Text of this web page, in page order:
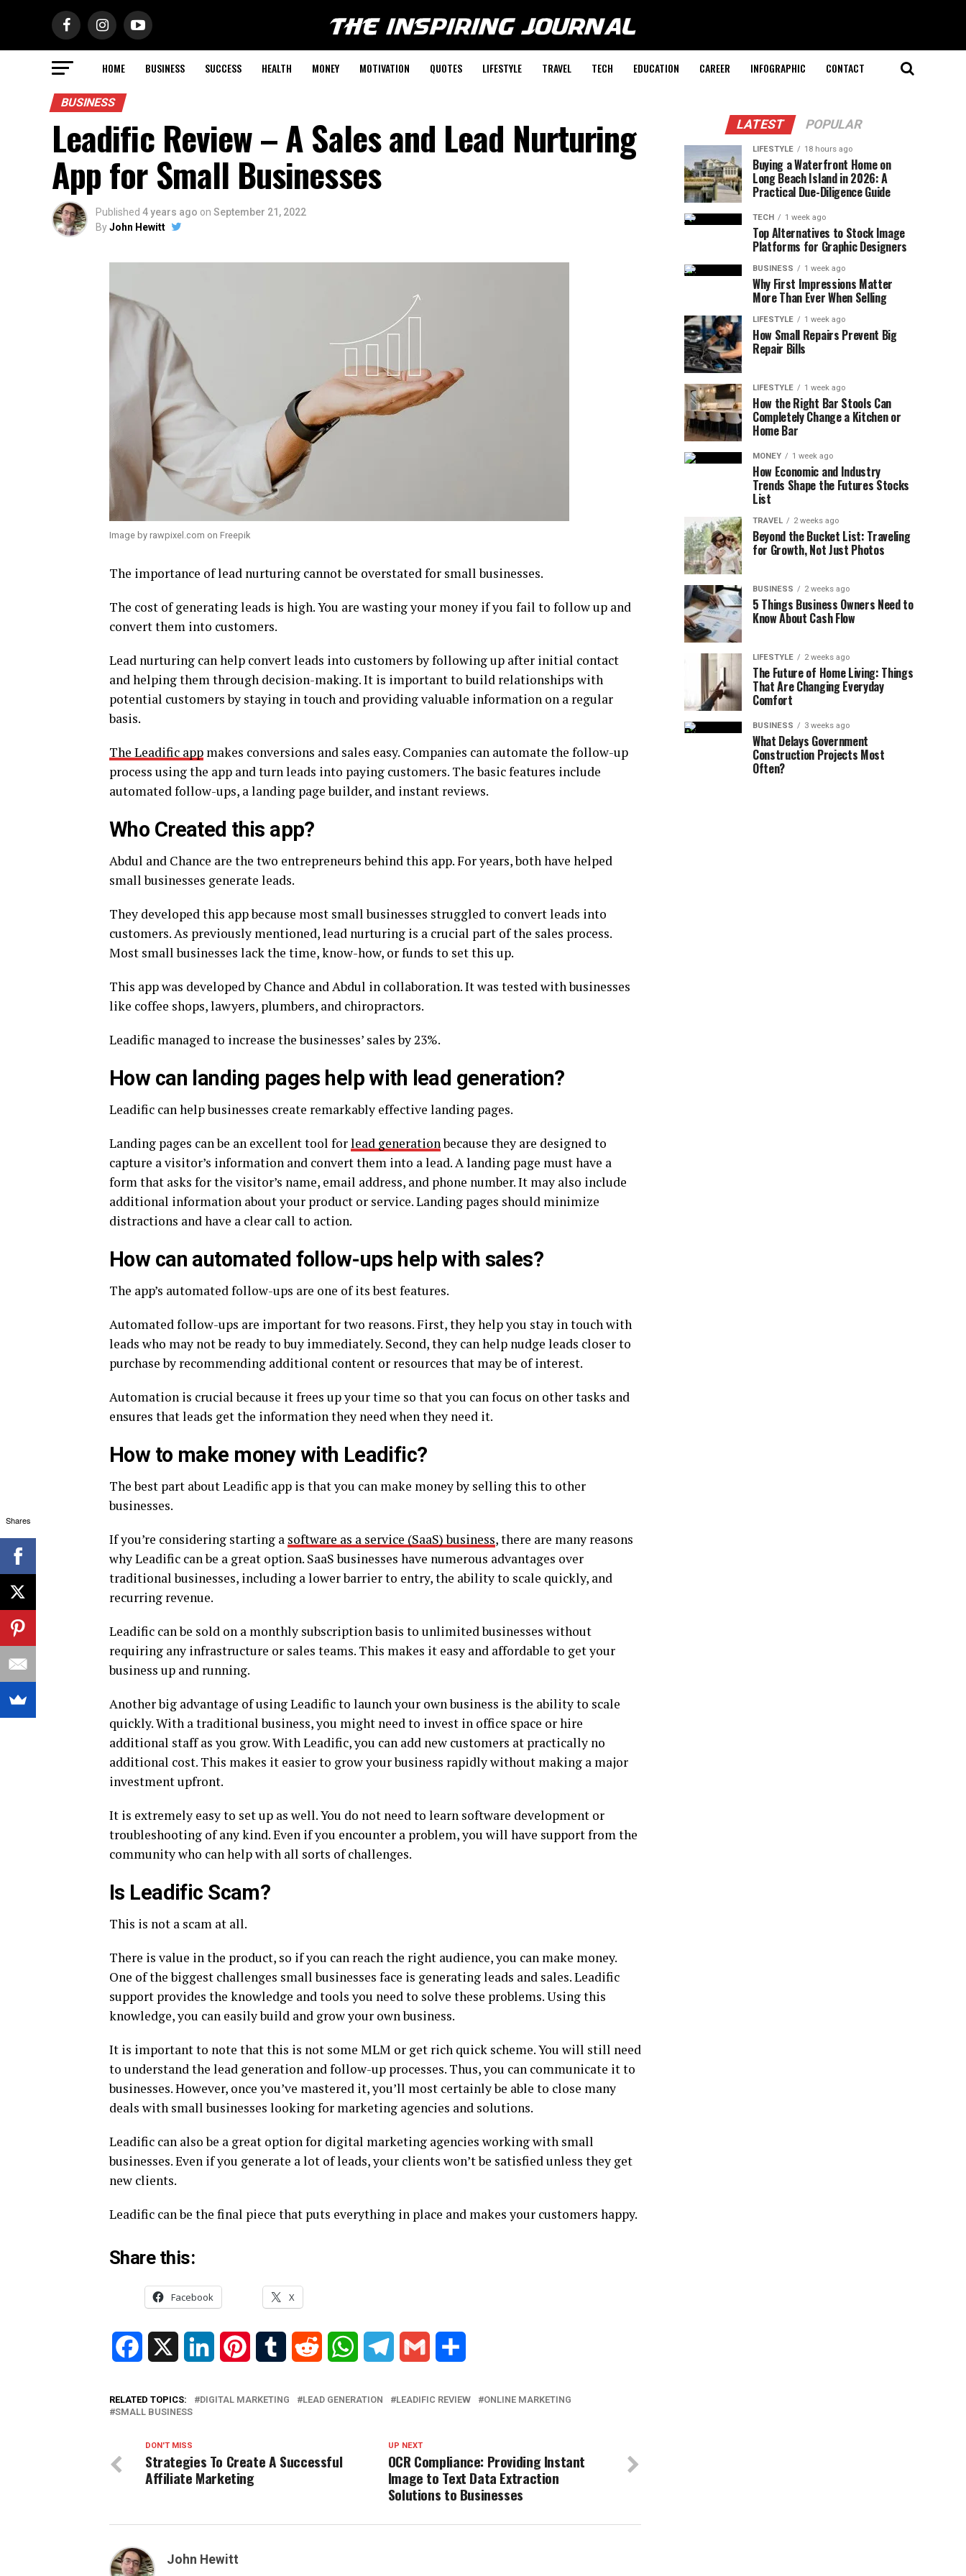
HOME BUSINESS SUCCESS HEALTH MONEY MOTIVATION QUOTES LIFESTYLE TRAVEL TECH EDUCATION CAREER INFOGRAPHIC CONTACT
BUSINESS
Leadific Review – A Sales and Lead Nurturing
App for Small Businesses
Published 4 years ago on September 21, 2022
ByJohn Hewitt
Image by rawpixel.com on Freepik
The importance of lead nurturing cannot be overstated for small businesses.
The cost of generating leads is high. You are wasting your money if you fail to follow up and
convert them into customers.
Lead nurturing can help convert leads into customers by following up after initial contact
and helping them through decision-making. It is important to build relationships with
potential customers by staying in touch and providing valuable information on a regular
basis.
The Leadific app makes conversions and sales easy. Companies can automate the follow-up
process using the app and turn leads into paying customers. The basic features include
automated follow-ups, a landing page builder, and instant reviews.
Who Created this app?
Abdul and Chance are the two entrepreneurs behind this app. For years, both have helped
small businesses generate leads.
They developed this app because most small businesses struggled to convert leads into
customers. As previously mentioned, lead nurturing is a crucial part of the sales process.
Most small businesses lack the time, know-how, or funds to set this up.
This app was developed by Chance and Abdul in collaboration. It was tested with businesses
like coffee shops, lawyers, plumbers, and chiropractors.
Leadific managed to increase the businesses’ sales by 23%.
How can landing pages help with lead generation?
Leadific can help businesses create remarkably effective landing pages.
Landing pages can be an excellent tool forlead generationbecause they are designed to
capture a visitor’s information and convert them into a lead. A landing page must have a
form that asks for the visitor’s name, email address, and phone number. It may also include
additional information about your product or service. Landing pages should minimize
distractions and have a clear call to action.
How can automated follow-ups help with sales?
The app’s automated follow-ups are one of its best features.
Automated follow-ups are important for two reasons. First, they help you stay in touch with
leads who may not be ready to buy immediately. Second, they can help nudge leads closer to
purchase by recommending additional content or resources that may be of interest.
Automation is crucial because it frees up your time so that you can focus on other tasks and
ensures that leads get the information they need when they need it.
How to make money with Leadific?
The best part about Leadific app is that you can make money by selling this to other
businesses.
If you’re considering starting a software as a service (SaaS) business, there are many reasons
why Leadific can be a great option. SaaS businesses have numerous advantages over
traditional businesses, including a lower barrier to entry, the ability to scale quickly, and
recurring revenue.
Leadific can be sold on a monthly subscription basis to unlimited businesses without
requiring any infrastructure or sales teams. This makes it easy and affordable to get your
business up and running.
Another big advantage of using Leadific to launch your own business is the ability to scale
quickly. With a traditional business, you might need to invest in office space or hire
additional staff as you grow. With Leadific, you can add new customers at practically no
additional cost. This makes it easier to grow your business rapidly without making a major
investment upfront.
It is extremely easy to set up as well. You do not need to learn software development or
troubleshooting of any kind. Even if you encounter a problem, you will have support from the
community who can help with all sorts of challenges.
Is Leadific Scam?
This is not a scam at all.
There is value in the product, so if you can reach the right audience, you can make money.
One of the biggest challenges small businesses face is generating leads and sales. Leadific
support provides the knowledge and tools you need to solve these problems. Using this
knowledge, you can easily build and grow your own business.
It is important to note that this is not some MLM or get rich quick scheme. You will still need
to understand the lead generation and follow-up processes. Thus, you can communicate it to
businesses. However, once you’ve mastered it, you’ll most certainly be able to close many
deals with small businesses looking for marketing agencies and solutions.
Leadific can also be a great option for digital marketing agencies working with small
businesses. Even if you generate a lot of leads, your clients won’t be satisfied unless they get
new clients.
Leadific can be the final piece that puts everything in place and makes your customers happy.
Share this:
Facebook X
Facebook LinkedIn PinterestTumblr Reddit WhatsAppTelegram Gmail
RELATED TOPICS: DIGITAL MARKETING LEAD GENERATION LEADIFIC REVIEW
ONLINE MARKETING
SMALL BUSINESS
UP NEXT
OCR Compliance: Providing Instant
Image to Text Data Extraction
Solutions to Businesses
DON'T MISS
Strategies To Create A Successful
Affiliate Marketing
John Hewitt
LATEST POPULAR
LIFESTYLE 18 hours ago
Buying a Waterfront Home on
Long Beach Island in 2026: A
Practical Due-Diligence Guide
TECH 1 week ago
Top Alternatives to Stock Image
Platforms for Graphic Designers
BUSINESS 1 week ago
Why First Impressions Matter
More Than Ever When Selling
LIFESTYLE 1 week ago
How Small Repairs Prevent Big
Repair Bills
LIFESTYLE 1 week ago
How the Right Bar Stools Can
Completely Change a Kitchen or
Home Bar
MONEY 1 week ago
How Economic and Industry
Trends Shape the Futures Stocks
List
TRAVEL 2 weeks ago
Beyond the Bucket List: Traveling
for Growth, Not Just Photos
BUSINESS 2 weeks ago
5 Things Business Owners Need to
Know About Cash Flow
LIFESTYLE 2 weeks ago
The Future of Home Living: Things
That Are Changing Everyday
Comfort
BUSINESS 3 weeks ago
What Delays Government
Construction Projects Most
Often?
Shares